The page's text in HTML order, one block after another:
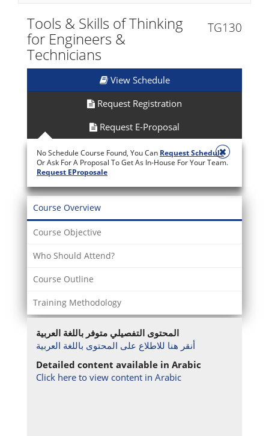
Tools & Skills of Thinking
for Engineers &
Technicians
TG130
View Schedule
Request Registration
Request E-Proposal
No Schedule Course Found, You Can Request Schedule
Or Ask For A Proposal To Get As In-House For Your Team.
Request EProposale
Course Overview
Course Objective
Who Should Attend?
Course Outline
Training Methodology
المحتوى التفصيلي متوفر باللغة العربية
أنقر هنا للاطلاع على المحتوى باللغة العربية
Detailed content available in Arabic
Click here to view content in Arabic